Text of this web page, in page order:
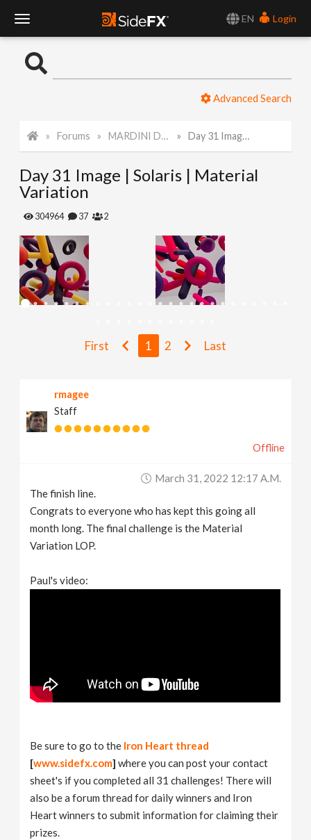
EN
Login
o
l
e
N
a
Advanced Search
Forums MARDINI Daily Art Challenge 2022 Day 31 Image | Solaris | Material Variation
Day 31 Image | Solaris | Material
Variation
304964 37 2
First 1 2 Last
rmagee
Staff
Offline
March 31, 2022 12:17 A.m.
The finish line.
Congrats to everyone who has kept this going all
month long. The final challenge is the Material
Variation LOP.
Paul's video:
Be sure to go to the Iron Heart thread
[www.sidefx.com] where you can post your contact
sheet's if you completed all 31 challenges! There will
also be a forum thread for daily winners and Iron
Heart winners to submit information for claiming their
prizes.